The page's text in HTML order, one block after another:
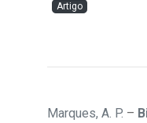
Artigo
Marques, A. P. –